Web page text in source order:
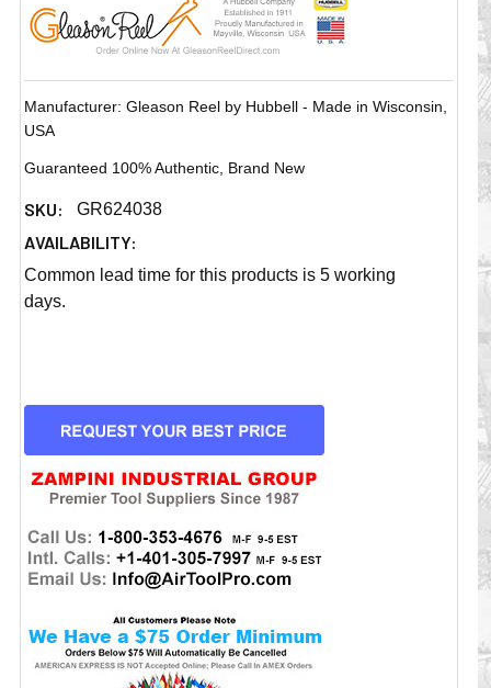
Manufacturer: Gleason Reel by Hubbell - Made in Wisconsin,
USA
Guaranteed 100% Authentic, Brand New
SKU: GR624038
AVAILABILITY:
Common lead time for this products is 5 working
days.
CURRENT
STOCK: